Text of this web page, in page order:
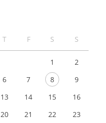
T F S S
1
2
6 7 8
9
13 14 15
16
20 21 22
23